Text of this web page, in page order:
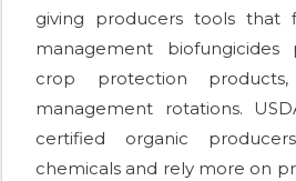
giving producers tools that
management biofungicides
crop protection
management rotations.
certified organic
chemicals and rely more on